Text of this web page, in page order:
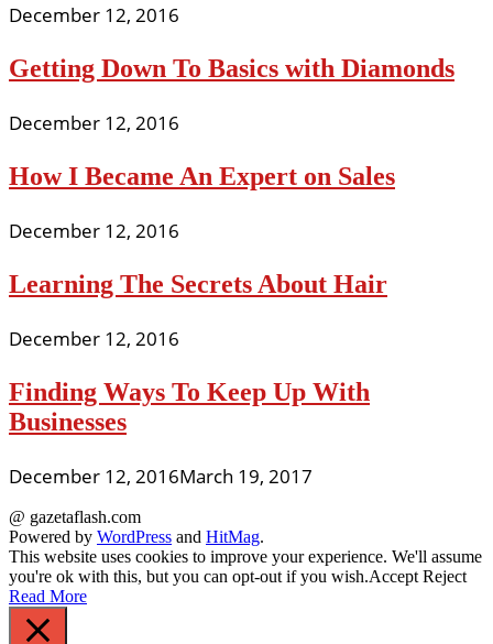
December 12, 2016
Getting Down To Basics with Diamonds
December 12, 2016
How I Became An Expert on Sales
December 12, 2016
Learning The Secrets About Hair
December 12, 2016
Finding Ways To Keep Up With
Businesses
December 12, 2016March 19, 2017
@ gazetaflash.com
Powered by WordPress and HitMag.
This website uses cookies to improve your experience. We'll assume
you're ok with this, but you can opt-out if you wish.Accept Reject
Read More